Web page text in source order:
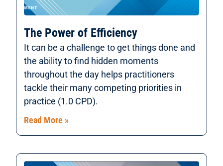
The Power of Efficiency
It can be a challenge to get things done and
the ability to find hidden moments
throughout the day helps practitioners
tackle their many competing priorities in
practice (1.0 CPD).
Read More »